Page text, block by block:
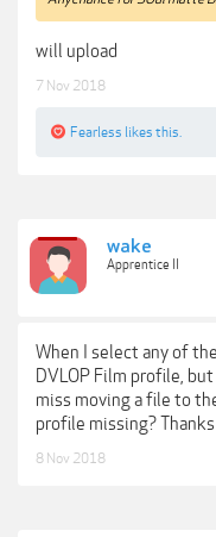
will upload
7 Nov 2018
Fearless likes this.
wake
Apprentice II
When I select any of
DVLOP Film profile,
miss moving a file to
profile missing?
8 Nov 2018